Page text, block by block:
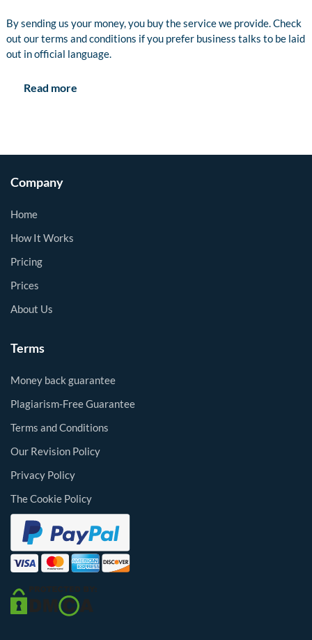
By sending us your money, you buy the service we provide. Check
out our terms and conditions if you prefer business talks to be laid
out in official language.
Read more
Company
Home
How It Works
Pricing
Prices
About Us
Terms
Money back guarantee
Plagiarism-Free Guarantee
Terms and Conditions
Our Revision Policy
Privacy Policy
The Cookie Policy